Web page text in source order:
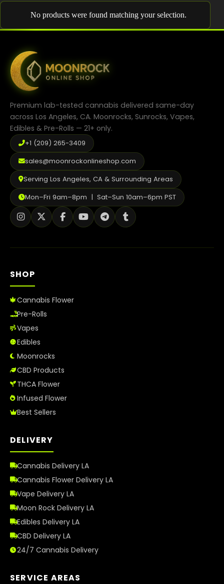
Cannabis Flower
Moonrocks
CBD Products
Infused Flower
Learn
How to Order Cannabis in LA
No products were found matching your selection.
Premium lab-tested cannabis delivered same-day
across Los Angeles, CA. Moonrocks, Sunrocks, Vapes,
Edibles & Pre-Rolls — 21+ only.
+1 (209) 265-3409
sales@moonrockonlineshop.com
Serving Los Angeles, CA & Surrounding Areas
Mon–Fri 9am–8pm | Sat–Sun 10am–6pm PST
SHOP
Cannabis Flower
Pre-Rolls
Vapes
Edibles
Moonrocks
CBD Products
THCA Flower
Infused Flower
Best Sellers
DELIVERY
Cannabis Delivery LA
Cannabis Flower Delivery LA
Vape Delivery LA
Moon Rock Delivery LA
Edibles Delivery LA
CBD Delivery LA
24/7 Cannabis Delivery
SERVICE AREAS